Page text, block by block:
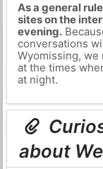
As a general
sites on the
evening.
conversations
Wyomissing, we
at the times
at night.
about